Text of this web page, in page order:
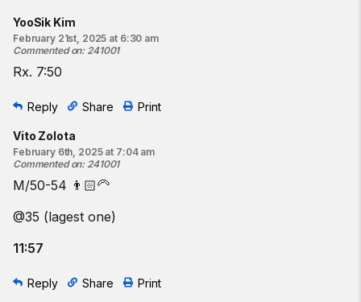
YooSik Kim
February 21st, 2025 at 6:30 am
Commented on: 241001
Rx. 7:50
Reply Share Print
Vito Zolota
February 6th, 2025 at 7:04 am
Commented on: 241001
M/50-54 👨🏻‍🦳
@35 (lagest one)
11:57
Reply Share Print